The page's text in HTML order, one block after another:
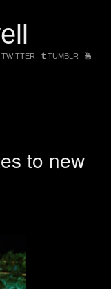
TWITTER
TUMBLR
to new